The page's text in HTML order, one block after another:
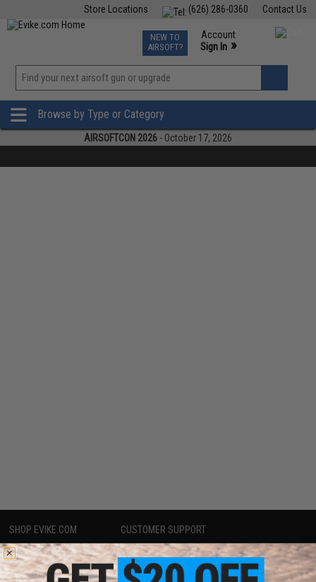
Contact Us
(626) 286-0360
Store Locations
TCG Events
Phone Support M-F 7am-5pm PST
NEW TO
AIRSOFT?
Account
Sign In »
»
Browse by Type or Category
AIRSOFTCON 2026 - October 17, 2026
SHOP EVIKE.COM
Airsoft|Fishing|Air Gun
Epic Deals
Shop by Brand
CUSTOMER SUPPORT
Price Match
Return or Repair Service
Product Lookup